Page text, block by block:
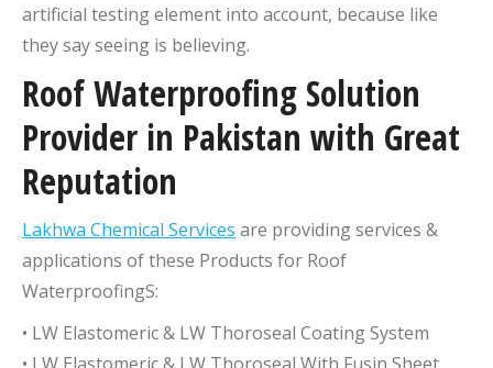
artificial testing element into account, because like
they say seeing is believing.
Roof Waterproofing Solution
Provider in Pakistan with Great
Reputation
Lakhwa Chemical Services are providing services &
applications of these Products for Roof
WaterproofingS:
• LW Elastomeric & LW Thoroseal Coating System